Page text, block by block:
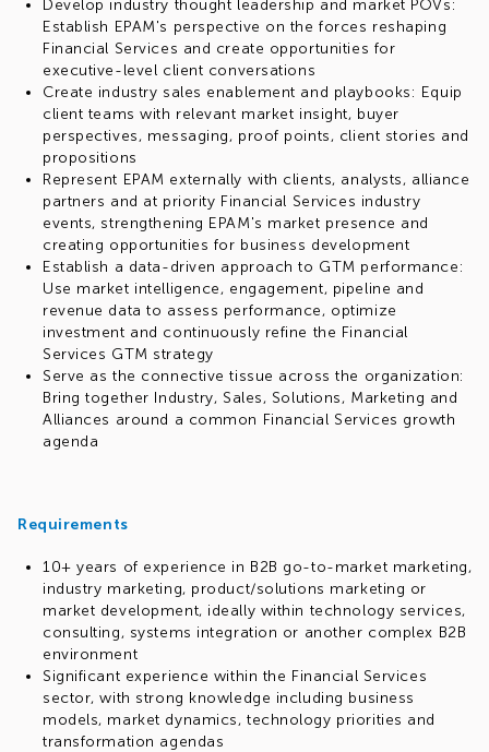
Develop industry thought leadership and market POVs:
Establish EPAM's perspective on the forces reshaping
Financial Services and create opportunities for
executive-level client conversations
Create industry sales enablement and playbooks: Equip
client teams with relevant market insight, buyer
perspectives, messaging, proof points, client stories and
propositions
Represent EPAM externally with clients, analysts, alliance
partners and at priority Financial Services industry
events, strengthening EPAM's market presence and
creating opportunities for business development
Establish a data-driven approach to GTM performance:
Use market intelligence, engagement, pipeline and
revenue data to assess performance, optimize
investment and continuously refine the Financial
Services GTM strategy
Serve as the connective tissue across the organization:
Bring together Industry, Sales, Solutions, Marketing and
Alliances around a common Financial Services growth
agenda
Requirements
10+ years of experience in B2B go-to-market marketing,
industry marketing, product/solutions marketing or
market development, ideally within technology services,
consulting, systems integration or another complex B2B
environment
Significant experience within the Financial Services
sector, with strong knowledge including business
models, market dynamics, technology priorities and
transformation agendas